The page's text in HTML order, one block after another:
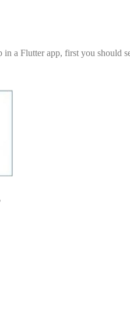
a Flutter app, first you should